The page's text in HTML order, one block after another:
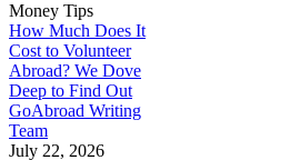
Money Tips
How Much Does It
Cost to Volunteer
Abroad? We Dove
Deep to Find Out
GoAbroad Writing
Team
July 22, 2026